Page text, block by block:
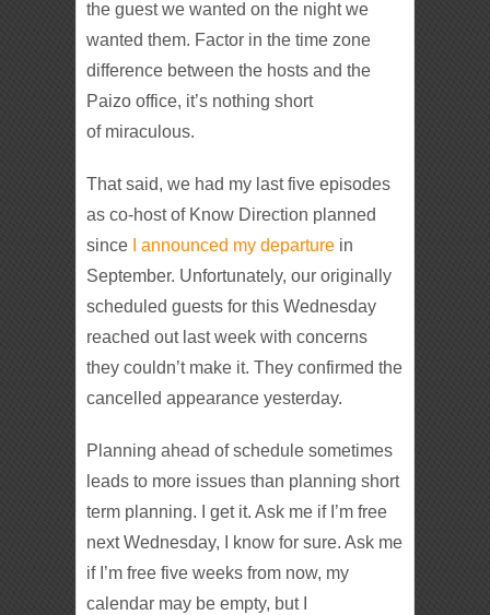
the guest we wanted on the night we
wanted them. Factor in the time zone
difference between the hosts and the
Paizo office, it’s nothing short
of miraculous.
That said, we had my last five episodes
as co-host of Know Direction planned
since
I announced my departure in
September. Unfortunately, our originally
scheduled guests for this Wednesday
reached out last week with concerns
they couldn’t make it. They confirmed the
cancelled appearance yesterday.
Planning ahead of schedule sometimes
leads to more issues than planning short
term planning. I get it. Ask me if I’m free
next Wednesday, I know for sure. Ask me
if I’m free five weeks from now, my
calendar may be empty, but I